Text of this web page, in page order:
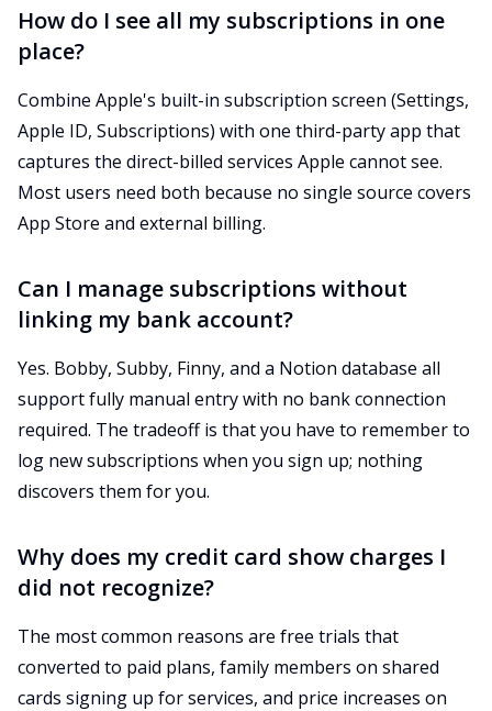
How do I see all my subscriptions in one
place?
Combine Apple's built-in subscription screen (Settings,
Apple ID, Subscriptions) with one third-party app that
captures the direct-billed services Apple cannot see.
Most users need both because no single source covers
App Store and external billing.
Can I manage subscriptions without
linking my bank account?
Yes. Bobby, Subby, Finny, and a Notion database all
support fully manual entry with no bank connection
required. The tradeoff is that you have to remember to
log new subscriptions when you sign up; nothing
discovers them for you.
Why does my credit card show charges I
did not recognize?
The most common reasons are free trials that
converted to paid plans, family members on shared
cards signing up for services, and price increases on